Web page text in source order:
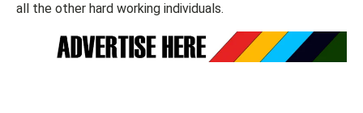
all the other hard working individuals.